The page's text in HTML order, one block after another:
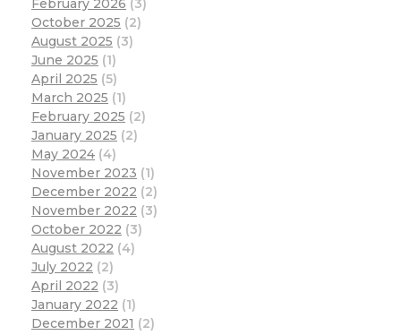
February 2026 (3)
October 2025 (2)
August 2025 (3)
June 2025 (1)
April 2025 (5)
March 2025 (1)
February 2025 (2)
January 2025 (2)
May 2024 (4)
November 2023 (1)
December 2022 (2)
November 2022 (3)
October 2022 (3)
August 2022 (4)
July 2022 (2)
April 2022 (3)
January 2022 (1)
December 2021 (2)